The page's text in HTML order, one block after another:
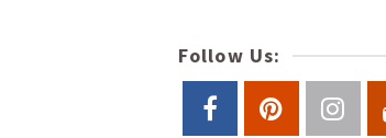
Follow Us: